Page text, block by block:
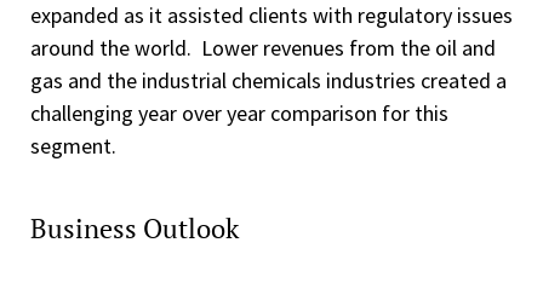
expanded as it assisted clients with regulatory issues
around the world. Lower revenues from the oil and
gas and the industrial chemicals industries created a
challenging year over year comparison for this
segment.
Business Outlook